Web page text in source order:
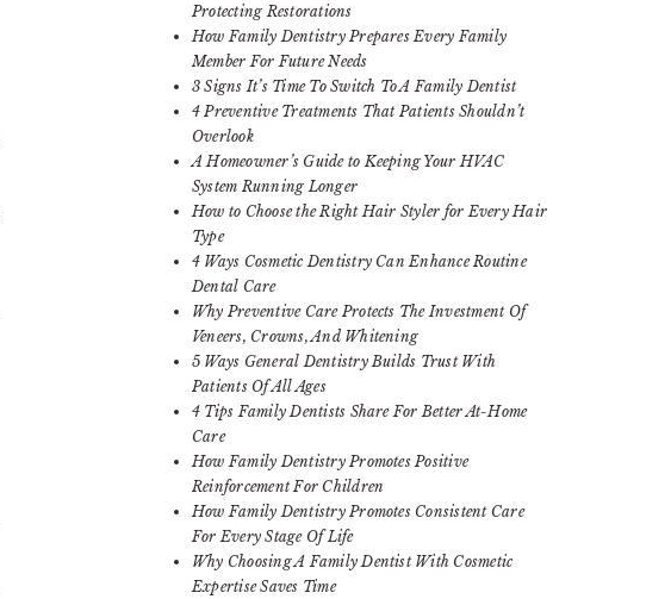
Protecting Restorations
How Family Dentistry Prepares Every Family
Member For Future Needs
3 Signs It’s Time To Switch To A Family Dentist
4 Preventive Treatments That Patients Shouldn’t
Overlook
A Homeowner’s Guide to Keeping Your HVAC
System Running Longer
How to Choose the Right Hair Styler for Every Hair
Type
4 Ways Cosmetic Dentistry Can Enhance Routine
Dental Care
Why Preventive Care Protects The Investment Of
Veneers, Crowns, And Whitening
5 Ways General Dentistry Builds Trust With
Patients Of All Ages
4 Tips Family Dentists Share For Better At-Home
Care
How Family Dentistry Promotes Positive
Reinforcement For Children
How Family Dentistry Promotes Consistent Care
For Every Stage Of Life
Why Choosing A Family Dentist With Cosmetic
Expertise Saves Time